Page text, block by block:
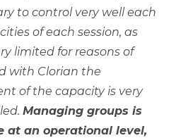
to control very well each
of each session, as
limited for reasons of
with Clorian the
of the capacity is very
Managing groups is
at an operational level,